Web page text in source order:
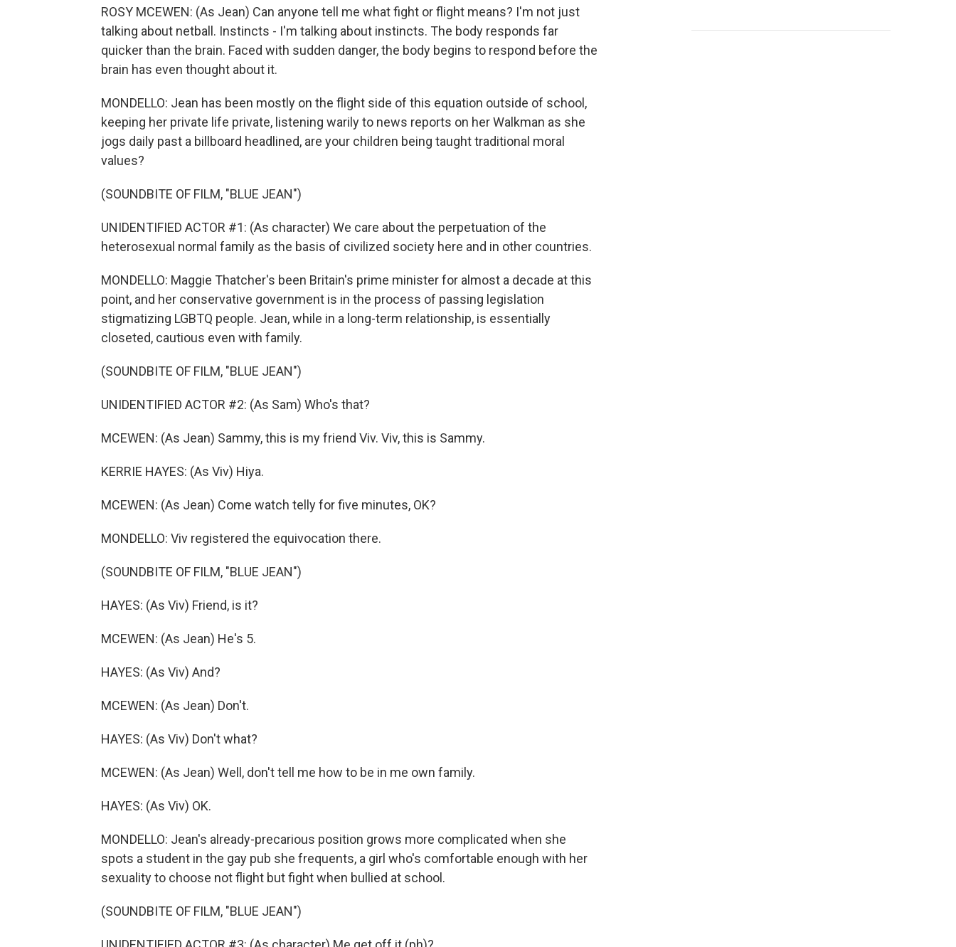
ROSY MCEWEN: (As Jean) Can anyone tell me what fight or flight means? I'm not just
talking about netball. Instincts - I'm talking about instincts. The body responds far
quicker than the brain. Faced with sudden danger, the body begins to respond before the
brain has even thought about it.
MONDELLO: Jean has been mostly on the flight side of this equation outside of school,
keeping her private life private, listening warily to news reports on her Walkman as she
jogs daily past a billboard headlined, are your children being taught traditional moral
values?
(SOUNDBITE OF FILM, "BLUE JEAN")
UNIDENTIFIED ACTOR #1: (As character) We care about the perpetuation of the
heterosexual normal family as the basis of civilized society here and in other countries.
MONDELLO: Maggie Thatcher's been Britain's prime minister for almost a decade at this
point, and her conservative government is in the process of passing legislation
stigmatizing LGBTQ people. Jean, while in a long-term relationship, is essentially
closeted, cautious even with family.
(SOUNDBITE OF FILM, "BLUE JEAN")
UNIDENTIFIED ACTOR #2: (As Sam) Who's that?
MCEWEN: (As Jean) Sammy, this is my friend Viv. Viv, this is Sammy.
KERRIE HAYES: (As Viv) Hiya.
MCEWEN: (As Jean) Come watch telly for five minutes, OK?
MONDELLO: Viv registered the equivocation there.
(SOUNDBITE OF FILM, "BLUE JEAN")
HAYES: (As Viv) Friend, is it?
MCEWEN: (As Jean) He's 5.
HAYES: (As Viv) And?
MCEWEN: (As Jean) Don't.
HAYES: (As Viv) Don't what?
MCEWEN: (As Jean) Well, don't tell me how to be in me own family.
HAYES: (As Viv) OK.
MONDELLO: Jean's already-precarious position grows more complicated when she
spots a student in the gay pub she frequents, a girl who's comfortable enough with her
sexuality to choose not flight but fight when bullied at school.
(SOUNDBITE OF FILM, "BLUE JEAN")